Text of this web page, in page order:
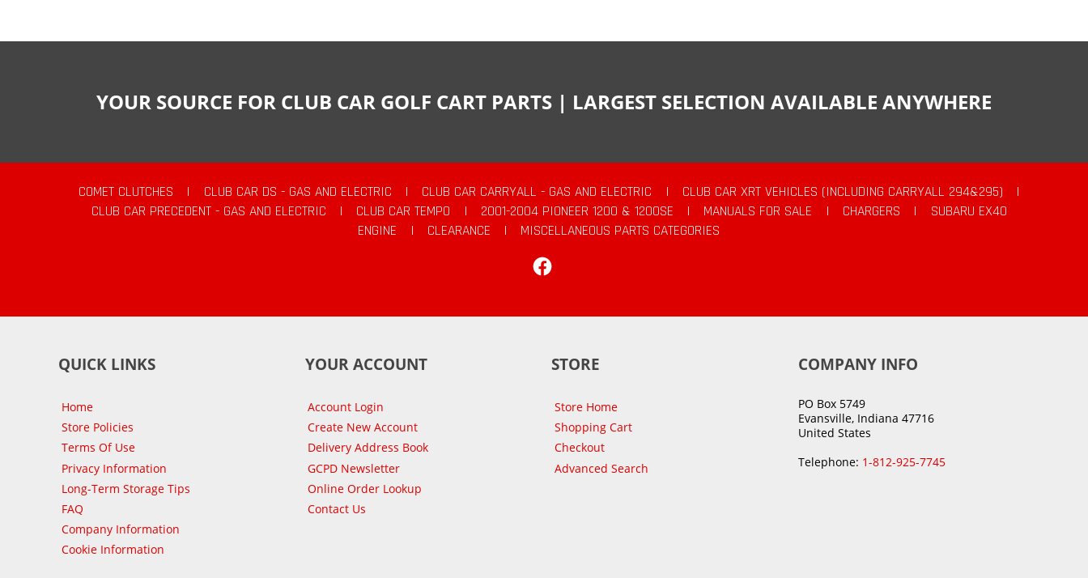
YOUR SOURCE FOR CLUB CAR GOLF CART PARTS | LARGEST SELECTION AVAILABLE ANYWHERE
COMET CLUTCHES | CLUB CAR DS - GAS AND ELECTRIC | CLUB CAR CARRYALL - GAS AND ELECTRIC | CLUB CAR XRT VEHICLES (INCLUDING CARRYALL 294&295)
|
CLUB CAR PRECEDENT - GAS AND ELECTRIC
| CLUB CAR TEMPO | 2001-2004 PIONEER 1200 & 1200SE | MANUALS FOR SALE | CHARGERS |
SUBARU EX40
ENGINE
| CLEARANCE |
MISCELLANEOUS PARTS CATEGORIES
QUICK LINKS
Home
Store Policies
Terms Of Use
Privacy Information
Long-Term Storage Tips
FAQ
Company Information
Cookie Information
YOUR ACCOUNT
Account Login
Create New Account
Delivery Address Book
GCPD Newsletter
Online Order Lookup
Contact Us
STORE
Store Home
Shopping Cart
Checkout
Advanced Search
COMPANY INFO
PO Box 5749
Evansville, Indiana 47716
United States
Telephone: 1-812-925-7745